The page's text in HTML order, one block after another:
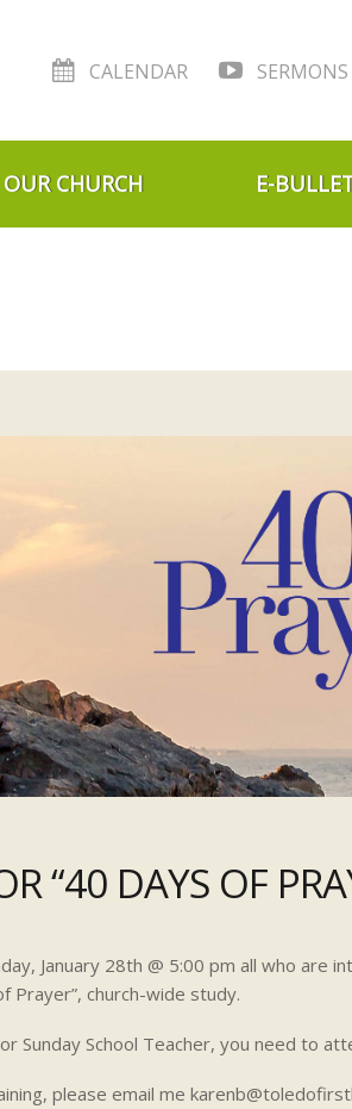
CALENDAR SERMONS
OUR CHURCH E-
“40 DAYS OF
January 28th @ 5:00 pm all who
Prayer”, church-wide study.
Sunday School Teacher, you need to
please email me